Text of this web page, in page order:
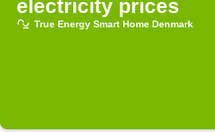
electricity prices
True Energy Smart Home Denmark